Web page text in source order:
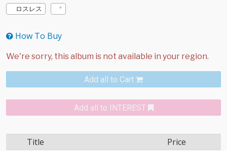
ロスレス
How To Buy
Add all to Cart
Add all to INTEREST
Title Price